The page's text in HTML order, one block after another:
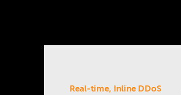
Real-time, Inline DDoS